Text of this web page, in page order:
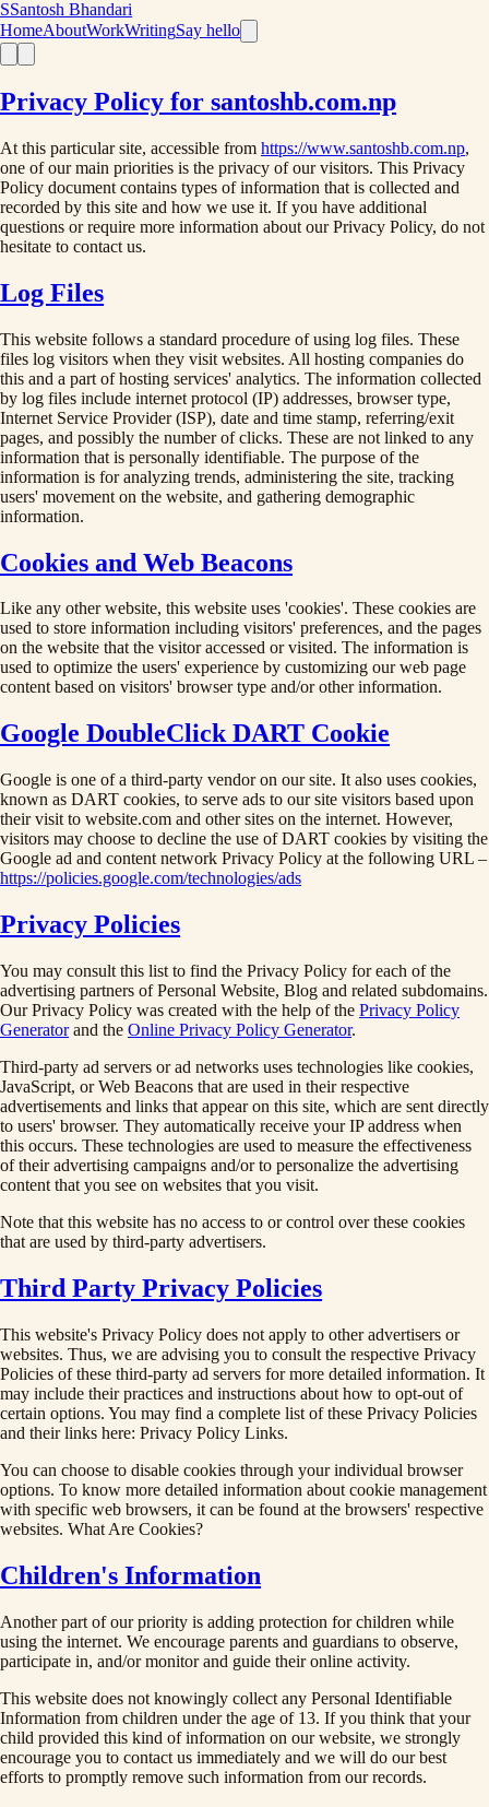
SSantosh Bhandari
HomeAboutWorkWritingSay hello
Privacy Policy for santoshb.com.np
At this particular site, accessible from https://www.santoshb.com.np,
one of our main priorities is the privacy of our visitors. This Privacy
Policy document contains types of information that is collected and
recorded by this site and how we use it. If you have additional
questions or require more information about our Privacy Policy, do not
hesitate to contact us.
Log Files
This website follows a standard procedure of using log files. These
files log visitors when they visit websites. All hosting companies do
this and a part of hosting services' analytics. The information collected
by log files include internet protocol (IP) addresses, browser type,
Internet Service Provider (ISP), date and time stamp, referring/exit
pages, and possibly the number of clicks. These are not linked to any
information that is personally identifiable. The purpose of the
information is for analyzing trends, administering the site, tracking
users' movement on the website, and gathering demographic
information.
Cookies and Web Beacons
Like any other website, this website uses 'cookies'. These cookies are
used to store information including visitors' preferences, and the pages
on the website that the visitor accessed or visited. The information is
used to optimize the users' experience by customizing our web page
content based on visitors' browser type and/or other information.
Google DoubleClick DART Cookie
Google is one of a third-party vendor on our site. It also uses cookies,
known as DART cookies, to serve ads to our site visitors based upon
their visit to website.com and other sites on the internet. However,
visitors may choose to decline the use of DART cookies by visiting the
Google ad and content network Privacy Policy at the following URL –
https://policies.google.com/technologies/ads
Privacy Policies
You may consult this list to find the Privacy Policy for each of the
advertising partners of Personal Website, Blog and related subdomains.
Our Privacy Policy was created with the help of the Privacy Policy
Generatorand the Online Privacy Policy Generator.
Third-party ad servers or ad networks uses technologies like cookies,
JavaScript, or Web Beacons that are used in their respective
advertisements and links that appear on this site, which are sent directly
to users' browser. They automatically receive your IP address when
this occurs. These technologies are used to measure the effectiveness
of their advertising campaigns and/or to personalize the advertising
content that you see on websites that you visit.
Note that this website has no access to or control over these cookies
that are used by third-party advertisers.
Third Party Privacy Policies
This website's Privacy Policy does not apply to other advertisers or
websites. Thus, we are advising you to consult the respective Privacy
Policies of these third-party ad servers for more detailed information. It
may include their practices and instructions about how to opt-out of
certain options. You may find a complete list of these Privacy Policies
and their links here: Privacy Policy Links.
You can choose to disable cookies through your individual browser
options. To know more detailed information about cookie management
with specific web browsers, it can be found at the browsers' respective
websites. What Are Cookies?
Children's Information
Another part of our priority is adding protection for children while
using the internet. We encourage parents and guardians to observe,
participate in, and/or monitor and guide their online activity.
This website does not knowingly collect any Personal Identifiable
Information from children under the age of 13. If you think that your
child provided this kind of information on our website, we strongly
encourage you to contact us immediately and we will do our best
efforts to promptly remove such information from our records.